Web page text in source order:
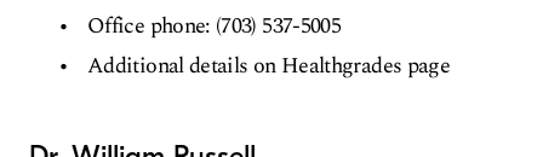
Office phone: (703) 537-5005
Additional details on Healthgrades page